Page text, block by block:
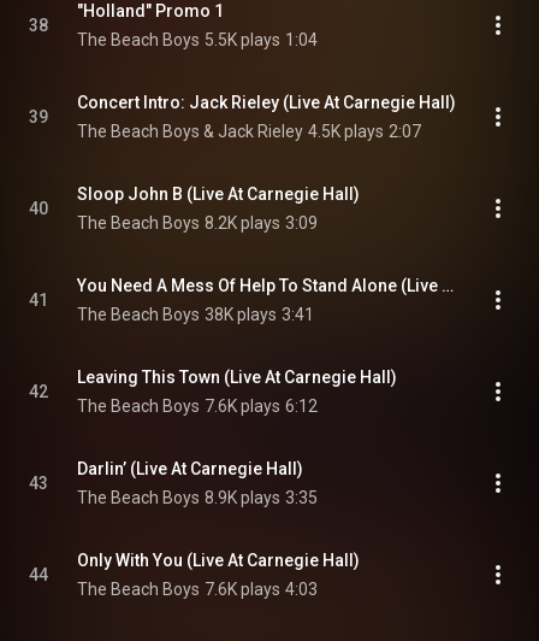
38
"Holland" Promo 1
The Beach Boys 5.5K plays 1:04
39
Concert Intro: Jack Rieley (Live At Carnegie Hall)
The Beach Boys & Jack Rieley 4.5K plays 2:07
40
Sloop John B (Live At Carnegie Hall)
The Beach Boys 8.2K plays 3:09
41
You Need A Mess Of Help To Stand Alone (Live At Carnegie Hall)
The Beach Boys 38K plays 3:41
42
Leaving This Town (Live At Carnegie Hall)
The Beach Boys 7.6K plays 6:12
43
Darlin’ (Live At Carnegie Hall)
The Beach Boys 8.9K plays 3:35
44
Only With You (Live At Carnegie Hall)
The Beach Boys 7.6K plays 4:03